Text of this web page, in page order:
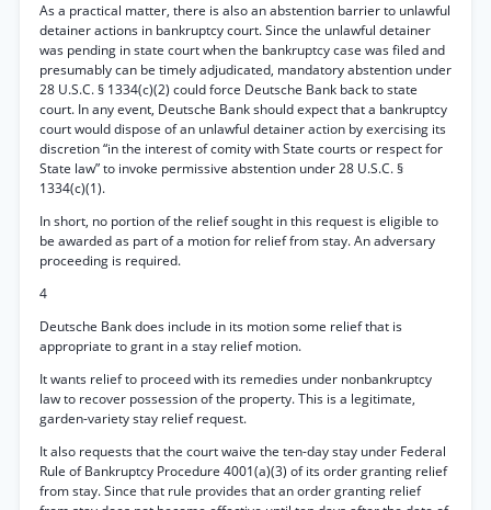
As a practical matter, there is also an abstention barrier to unlawful
detainer actions in bankruptcy court. Since the unlawful detainer
was pending in state court when the bankruptcy case was filed and
presumably can be timely adjudicated, mandatory abstention under
28 U.S.C. § 1334(c)(2) could force Deutsche Bank back to state
court. In any event, Deutsche Bank should expect that a bankruptcy
court would dispose of an unlawful detainer action by exercising its
discretion “in the interest of comity with State courts or respect for
State law” to invoke permissive abstention under 28 U.S.C. §
1334(c)(1).
In short, no portion of the relief sought in this request is eligible to
be awarded as part of a motion for relief from stay. An adversary
proceeding is required.
4
Deutsche Bank does include in its motion some relief that is
appropriate to grant in a stay relief motion.
It wants relief to proceed with its remedies under nonbankruptcy
law to recover possession of the property. This is a legitimate,
garden-variety stay relief request.
It also requests that the court waive the ten-day stay under Federal
Rule of Bankruptcy Procedure 4001(a)(3) of its order granting relief
from stay. Since that rule provides that an order granting relief